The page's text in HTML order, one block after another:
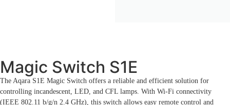
Magic Switch S1E
The Aqara S1E Magic Switch offers a reliable and efficient solution for
controlling incandescent, LED, and CFL lamps. With Wi-Fi connectivity
(IEEE 802.11 b/g/n 2.4 GHz), this switch allows easy remote control and